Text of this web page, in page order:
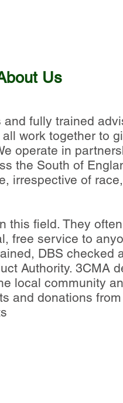
Us
fully trained
work together to
operate in
the South of
irrespective of
this field. They
free service to
DBS checked
Authority. 3CMA
local community
and donations